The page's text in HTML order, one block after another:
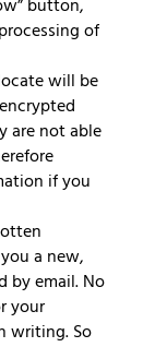
button,
of
will be
are not able
if you
a new,
by email. No
your
writing. So